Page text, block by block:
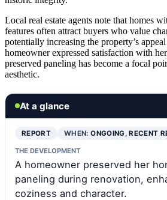
Local real estate agents note that homes
features often attract buyers who value
potentially increasing the property’s
homeowner expressed satisfaction with
preserved paneling has become a focal
aesthetic.
At a glance
REPORT WHEN:ONGOING, RECENT
THE DEVELOPMENT
A homeowner preserved her
paneling during renovation,
coziness and character.